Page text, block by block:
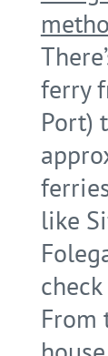
ferry
Port)
like
From